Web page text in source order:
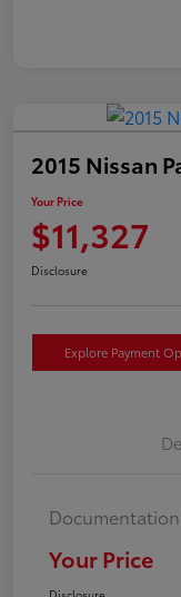
2015 Nissan
Your Price
$11,327
Disclosure
Explore Payment
Documentation
Your Price